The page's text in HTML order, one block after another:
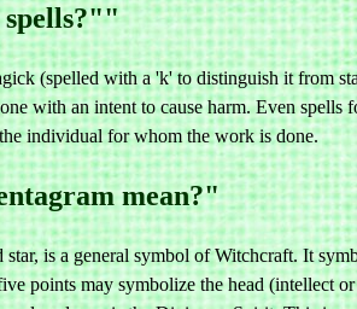
spells?""
(spelled with a 'k' to distinguish it from
with an intent to cause harm. Even spells
individual for whom the work is done.
mean?"
is a general symbol of Witchcraft. It
points may symbolize the head (intellect